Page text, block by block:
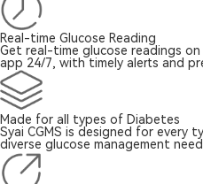
Real-time Glucose Reading
Get real-time glucose readings
app 24/7, with timely alerts and
Made for all types of Diabetes
Syai CGMS is designed for
diverse glucose management